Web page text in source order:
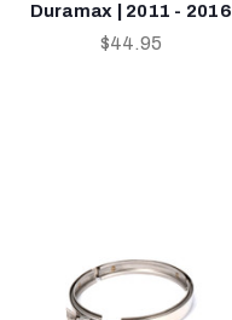
Duramax | 2011 - 2016
$44.95